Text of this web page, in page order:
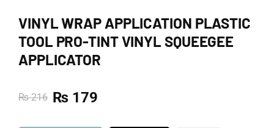
VINYL WRAP APPLICATION PLASTIC
TOOL PRO-TINT VINYL SQUEEGEE
APPLICATOR
₨216 ₨ 179